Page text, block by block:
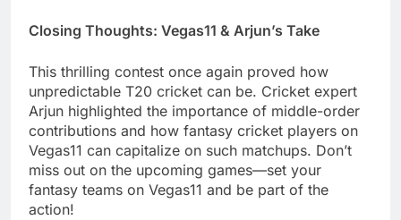
Closing Thoughts: Vegas11 & Arjun’s Take
This thrilling contest once again proved how
unpredictable T20 cricket can be. Cricket expert
Arjun highlighted the importance of middle-order
contributions and how fantasy cricket players on
Vegas11 can capitalize on such matchups. Don’t
miss out on the upcoming games—set your
fantasy teams on Vegas11 and be part of the
action!